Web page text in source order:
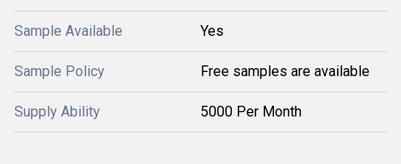
Sample Available Yes
Sample Policy Free samples are available
Supply Ability 5000 Per Month